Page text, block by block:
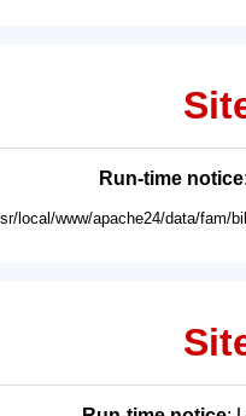
Run-time notice
local/www/apache24/data/fam/